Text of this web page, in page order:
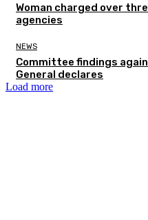
Woman charged over
agencies
NEWS
Committee findings
General declares
Load more